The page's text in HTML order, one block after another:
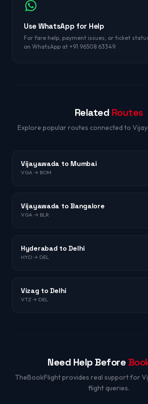
Use WhatsApp for Help
For fare help, payment issues, or ticket
on WhatsApp at +91 96508 63349.
Related Routes
Explore popular routes connected to
Vijayawada to Mumbai
VGA → BOM
Vijayawada to Bangalore
VGA → BLR
Hyderabad to Delhi
HYD → DEL
Vizag to Delhi
VTZ → DEL
Need Help Before
TheBookFlight provides real support for
flight queries.